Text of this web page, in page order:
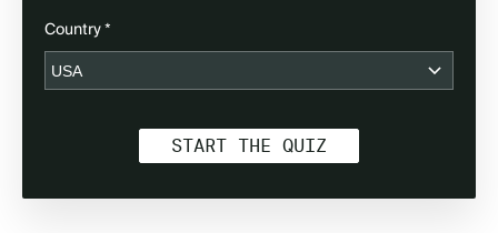
Country*
START THE QUIZ